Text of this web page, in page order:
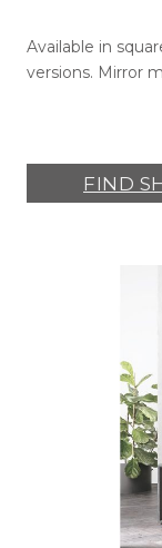
Available in
versions. Mirror
FIND